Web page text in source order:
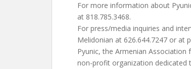
For more information about
at 818.785.3468.
For press/media inquiries and
Melidonian at 626.644.7247 or at
Pyunic, the Armenian Association
non-profit organization dedicated